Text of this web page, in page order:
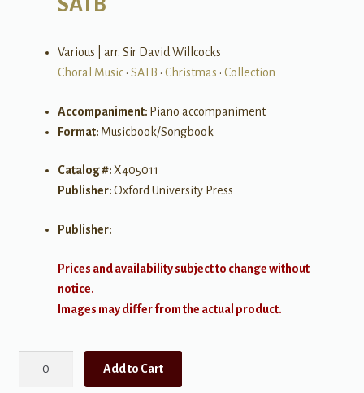
SATB
Various | arr. Sir David Willcocks
Choral Music• SATB • Christmas • Collection
Accompaniment: Piano accompaniment
Format: Musicbook/Songbook
Catalog #:X405011
Publisher:Oxford University Press
Publisher:
Prices and availability subject to change without
notice.
Images may differ from the actual product.
Add to Cart